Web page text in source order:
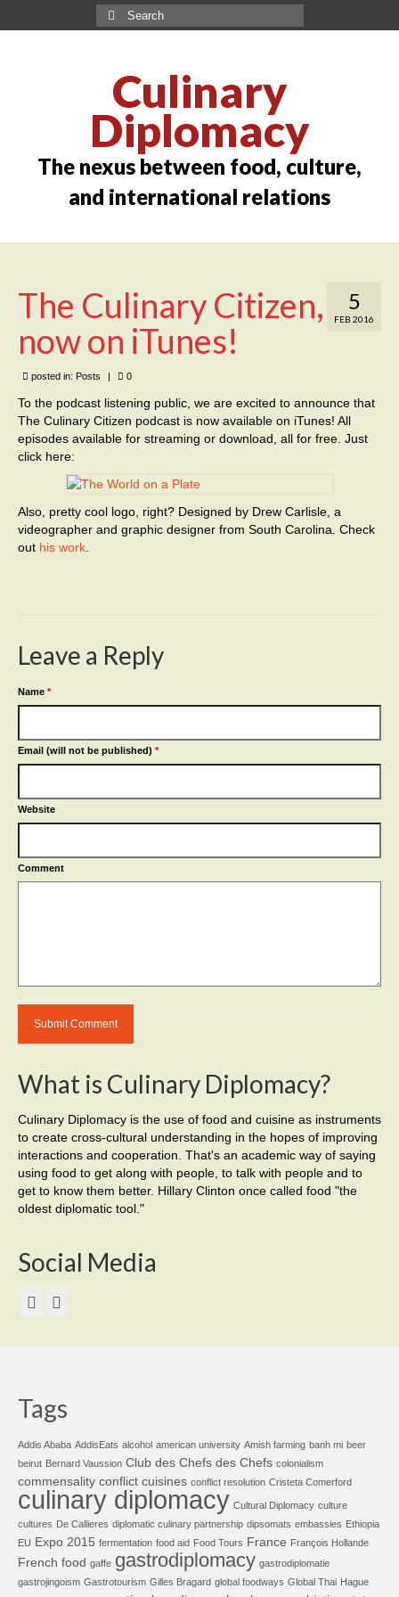
Culinary
Diplomacy
The nexus between food, culture,
and international relations
5
FEB 2016
The Culinary Citizen,
now on iTunes!
posted in: Posts | 0
To the podcast listening public, we are excited to announce that
The Culinary Citizen podcast is now available on iTunes! All
episodes available for streaming or download, all for free. Just
click here:
Also, pretty cool logo, right? Designed by Drew Carlisle, a
videographer and graphic designer from South Carolina. Check
out his work
Leave a Reply
Name *
Email (will not be published) *
Website
Comment
What is Culinary Diplomacy?
Culinary Diplomacy is the use of food and cuisine as instruments
to create cross-cultural understanding in the hopes of improving
interactions and cooperation. That's an academic way of saying
using food to get along with people, to talk with people and to
get to know them better. Hillary Clinton once called food "the
oldest diplomatic tool."
Social Media
Tags
Addis Ababa AddisEats alcohol american university Amish farming banh mi beer
beirut Bernard Vaussion Club des Chefs des Chefs colonialism
commensality conflict cuisines conflict resolution Cristeta Comerford
culinary diplomacy Cultural Diplomacy culture
cultures De Callieres diplomatic culinary partnership dipsomats embassies Ethiopia
EU Expo 2015 fermentation food aid Food Tours France François Hollande
French food gaffe gastrodiplomacy gastrodiplomatie
gastrojingoism Gastrotourism Gilles Bragard global foodways Global Thai Hague